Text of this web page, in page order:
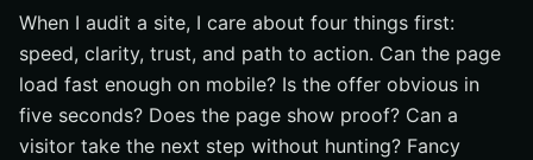
When I audit a site, I care about four things first:
speed, clarity, trust, and path to action. Can the page
load fast enough on mobile? Is the offer obvious in
five seconds? Does the page show proof? Can a
visitor take the next step without hunting? Fancy